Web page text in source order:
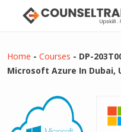
Home - Courses - DP-
Microsoft Azure In Dubai,